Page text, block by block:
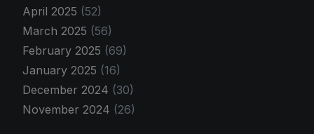
April 2025 (52)
March 2025 (56)
February 2025 (69)
January 2025 (16)
December 2024 (30)
November 2024 (26)